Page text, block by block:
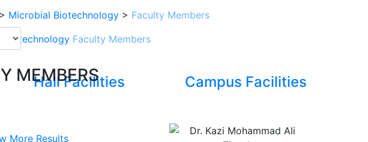
Hall Facilities Campus Facilities
More Results
> Microbial Biotechnology > Faculty Members
Biotechnology Faculty Members
MEMBERS